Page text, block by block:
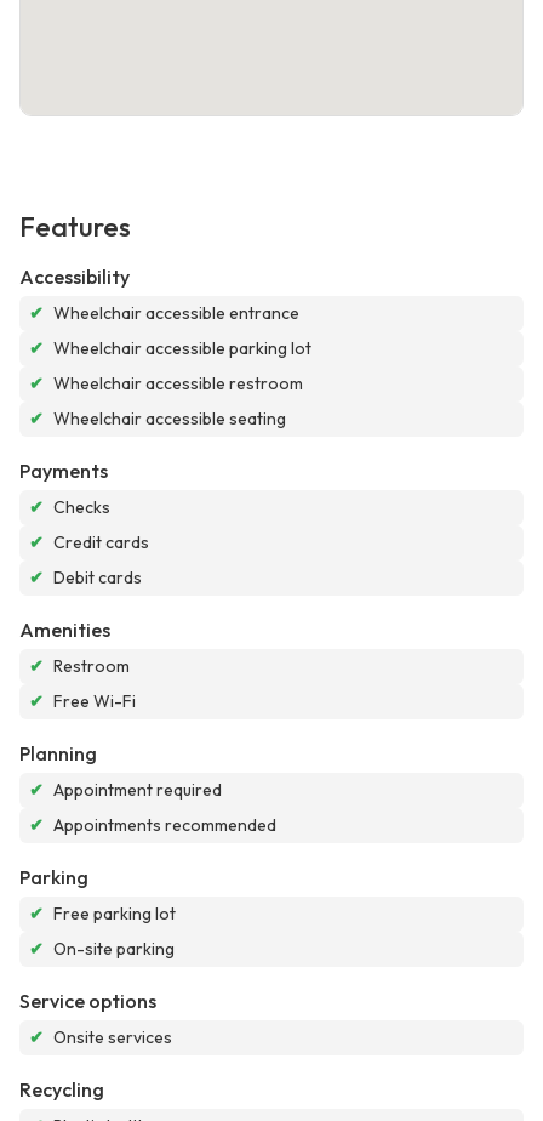
Features
Accessibility
✔ Wheelchair accessible entrance
✔ Wheelchair accessible parking lot
✔ Wheelchair accessible restroom
✔ Wheelchair accessible seating
Payments
✔ Checks
✔ Credit cards
✔ Debit cards
Amenities
✔ Restroom
✔ Free Wi-Fi
Planning
✔ Appointment required
✔ Appointments recommended
Parking
✔ Free parking lot
✔ On-site parking
Service options
✔ Onsite services
Recycling